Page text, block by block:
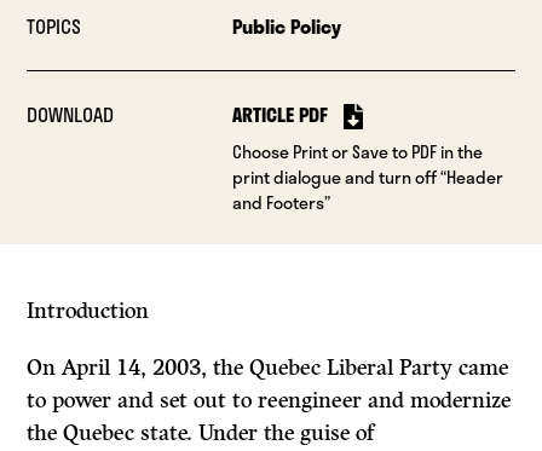
TOPICS Public Policy
DOWNLOAD ARTICLE PDF
Choose Print or Save to PDF in the
print dialogue and turn off “Header
and Footers”
Introduction
On April 14, 2003, the Quebec Liberal Party came
to power and set out to reengineer and modernize
the Quebec state. Under the guise of